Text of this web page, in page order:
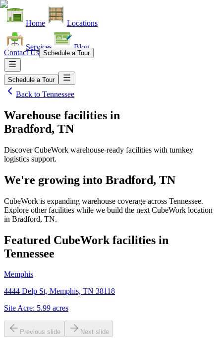
Home Locations
Services Blog
Contact Us Schedule a Tour
Schedule a Tour
Back to Tennessee
Warehouse facilities in
Bradford, TN
Discover CubeWork warehouse-ready facilities with turnkey
logistics support.
We're growing into Bradford, TN
CubeWork is expanding warehouse coverage across Tennessee.
Explore other facilities while we build the next CubeWork location
in Bradford, TN.
Featured CubeWork facilities in
Tennessee
Memphis
4444 Delp St, Memphis, TN 38118
Site Acre: 5.99 acres
Previous slide Next slide